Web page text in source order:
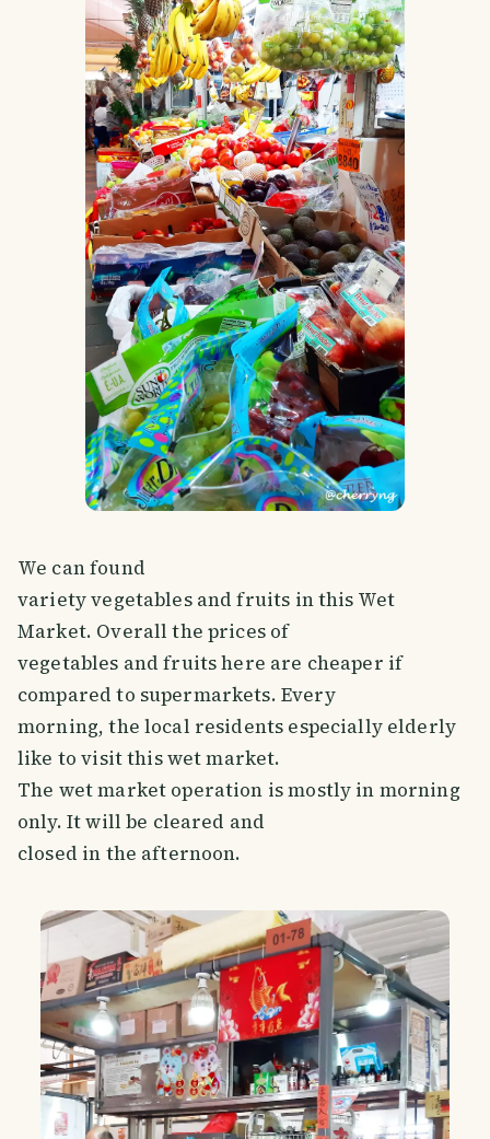
We can found
variety vegetables and fruits in this Wet
Market. Overall the prices of
vegetables and fruits here are cheaper if
compared to supermarkets. Every
morning, the local residents especially elderly
like to visit this wet market.
The wet market operation is mostly in morning
only. It will be cleared and
closed in the afternoon.